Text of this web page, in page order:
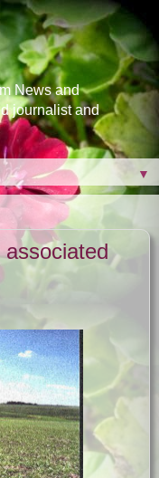
News and
journalist and
▼